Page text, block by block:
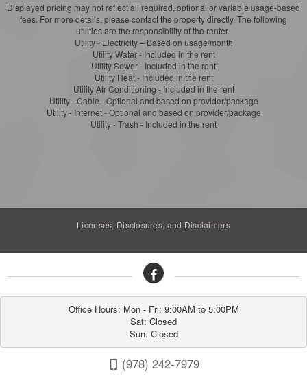
Displayed pricing may not reflect all required, optional or variable usage-based
fees. For more details, please contact the property directly. The following
utilities are the responsibility of the renter.
Utility - Electricity – Based on usage/month
Utility Water - Included in the rent
Utility Sewer - Included in the rent
Utility Heat - Included in the rent
Utility Air Conditioning - Included in the rent
Utility - Cable - Optional and based on provider/package
Utility - Internet - Optional and based on provider/package
Utility - Trash - Included in the rent
Licenses, Disclosures, and Disclaimers
Office Hours: Mon - Fri: 9:00AM to 5:00PM
Sat: Closed
Sun: Closed
(978) 242-7979